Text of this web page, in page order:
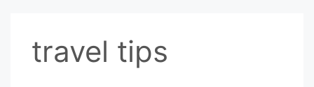
travel tips